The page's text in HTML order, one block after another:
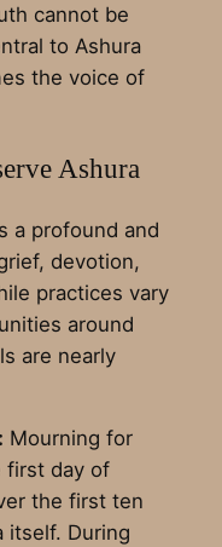
cannot be
to Ashura
the voice of
Ashura
a profound and
devotion,
practices vary
around
are nearly
Mourning for
first day of
the first ten
itself. During